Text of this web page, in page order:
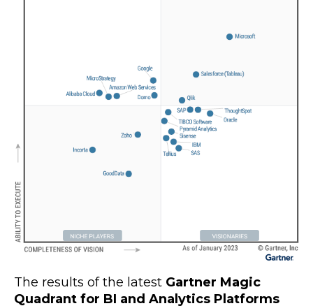
The results of the latest Gartner Magic
Quadrant for BI and Analytics Platforms